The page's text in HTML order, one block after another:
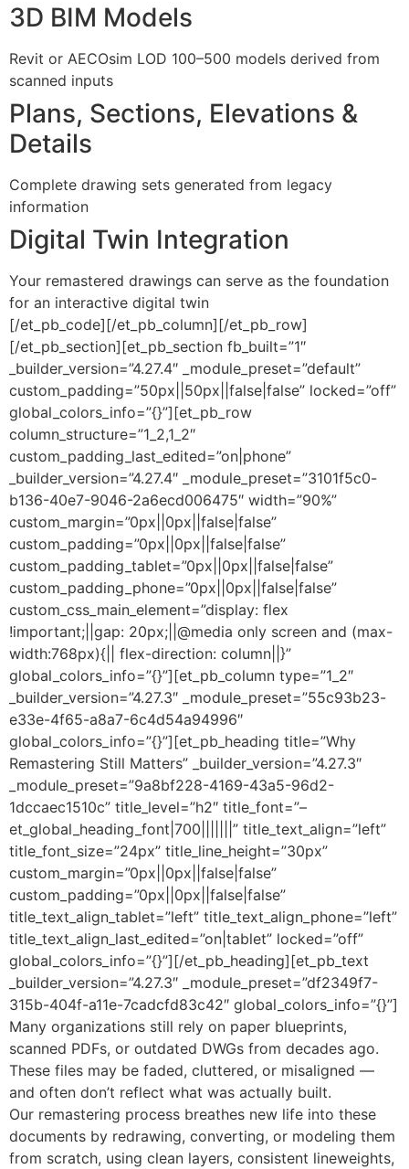
3D BIM Models
Revit or AECOsim LOD 100–500 models derived from
scanned inputs
Plans, Sections, Elevations &
Details
Complete drawing sets generated from legacy
information
Digital Twin Integration
Your remastered drawings can serve as the foundation
for an interactive digital twin
[/et_pb_code][/et_pb_column][/et_pb_row]
[/et_pb_section][et_pb_section fb_built=”1″
_builder_version=”4.27.4″ _module_preset=”default”
custom_padding=”50px||50px||false|false” locked=”off”
global_colors_info=”{}”][et_pb_row
column_structure=”1_2,1_2″
custom_padding_last_edited=”on|phone”
_builder_version=”4.27.4″ _module_preset=”3101f5c0-
b136-40e7-9046-2a6ecd006475″ width=”90%”
custom_margin=”0px||0px||false|false”
custom_padding=”0px||0px||false|false”
custom_padding_tablet=”0px||0px||false|false”
custom_padding_phone=”0px||0px||false|false”
custom_css_main_element=”display: flex
!important;||gap: 20px;||@media only screen and (max-
width:768px){|| flex-direction: column||}”
global_colors_info=”{}”][et_pb_column type=”1_2″
_builder_version=”4.27.3″ _module_preset=”55c93b23-
e33e-4f65-a8a7-6c4d54a94996″
global_colors_info=”{}”][et_pb_heading title=”Why
Remastering Still Matters” _builder_version=”4.27.3″
_module_preset=”9a8bf228-4169-43a5-96d2-
1dccaec1510c” title_level=”h2″ title_font=”–
et_global_heading_font|700|||||||” title_text_align=”left”
title_font_size=”24px” title_line_height=”30px”
custom_margin=”0px||0px||false|false”
custom_padding=”0px||0px||false|false”
title_text_align_tablet=”left” title_text_align_phone=”left”
title_text_align_last_edited=”on|tablet” locked=”off”
global_colors_info=”{}”][/et_pb_heading][et_pb_text
_builder_version=”4.27.3″ _module_preset=”df2349f7-
315b-404f-a11e-7cadcfd83c42″ global_colors_info=”{}”]
Many organizations still rely on paper blueprints,
scanned PDFs, or outdated DWGs from decades ago.
These files may be faded, cluttered, or misaligned —
and often don’t reflect what was actually built.
Our remastering process breathes new life into these
documents by redrawing, converting, or modeling them
from scratch, using clean layers, consistent lineweights,